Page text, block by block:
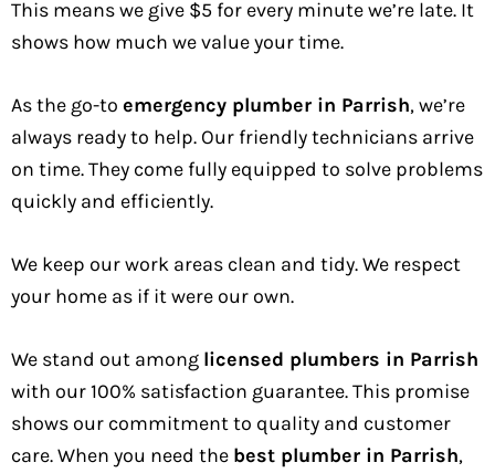
This means we give $5 for every minute we’re late. It
shows how much we value your time.
As the go-to emergency plumber in Parrish, we’re
always ready to help. Our friendly technicians arrive
on time. They come fully equipped to solve problems
quickly and efficiently.
We keep our work areas clean and tidy. We respect
your home as if it were our own.
We stand out among licensed plumbers in Parrish
with our 100% satisfaction guarantee. This promise
shows our commitment to quality and customer
care. When you need the best plumber in Parrish,